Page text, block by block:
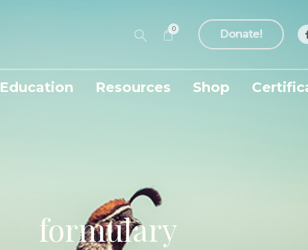
Donate!
0
Education Resources Shop
formulary